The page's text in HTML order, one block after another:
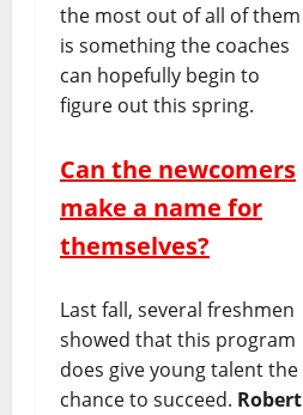
the most out of all of them
is something the coaches
can hopefully begin to
figure out this spring.
Can the newcomers
make a name for
themselves?
Last fall, several freshmen
showed that this program
does give young talent the
chance to succeed. Robert